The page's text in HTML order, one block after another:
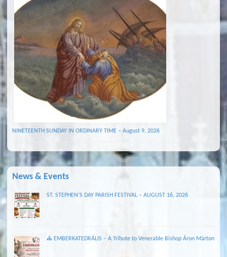
NINETEENTH SUNDAY IN ORDINARY TIME – August 9, 2026
News & Events
ST. STEPHEN’S DAY PARISH FESTIVAL – AUGUST 16, 2026
⛪ EMBERKATEDRÁLIS – A Tribute to Venerable Bishop Áron Márton